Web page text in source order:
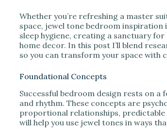
Whether you’re refreshing a master
space, jewel tone bedroom
sleep hygiene, creating a sanctuary
home decor. In this post I’ll blend
so you can transform your space with
Foundational Concepts
Successful bedroom design rests on a
and rhythm. These concepts are
proportional relationships,
will help you use jewel tones in ways